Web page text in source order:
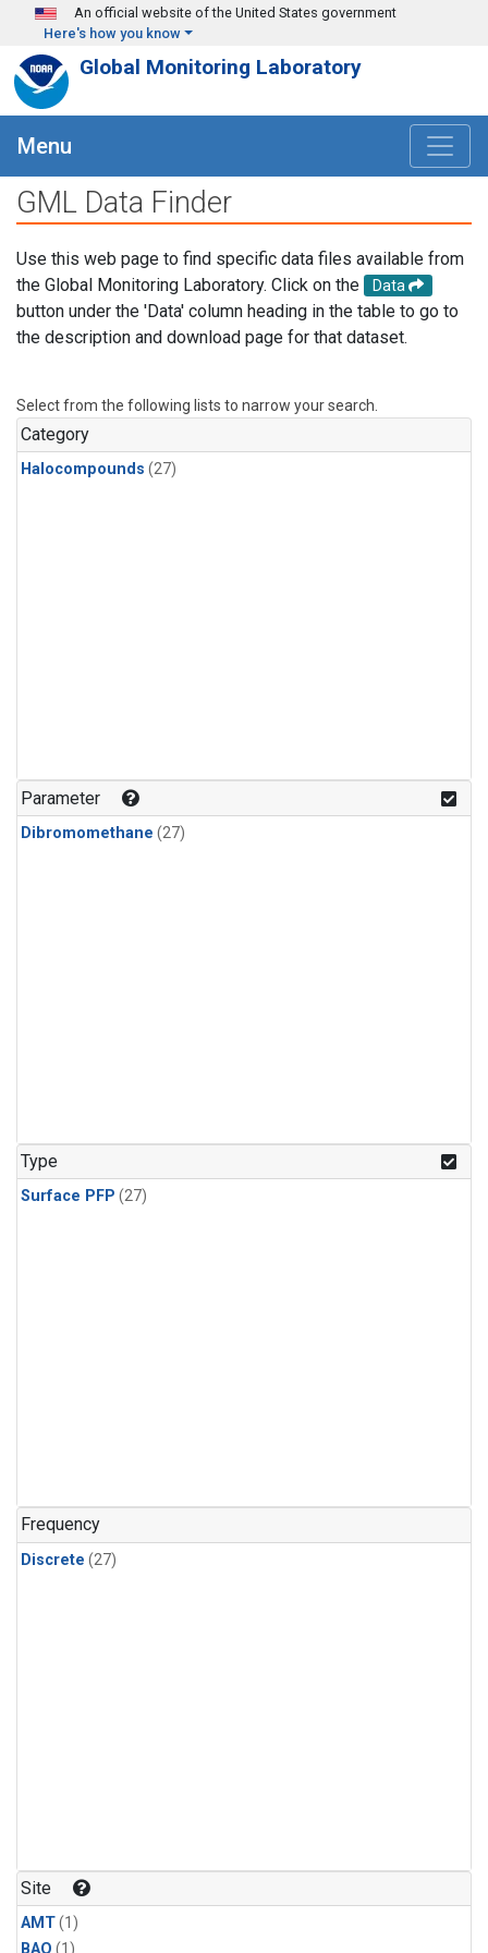
Skip to main content
An official website of the United States government
Here's how you know
Global Monitoring Laboratory
Menu
GML Data Finder
Use this web page to find specific data files available from
the Global Monitoring Laboratory. Click on the
Data
button under the 'Data' column heading in the table to go to
the description and download page for that dataset.
Select from the following lists to narrow your search.
Category
Halocompounds (27)
Parameter
Dibromomethane (27)
Type
Surface PFP (27)
Frequency
Discrete (27)
Site
AMT(1)
BAO (1)